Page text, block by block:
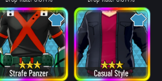
Strafe Panzer Casual Style